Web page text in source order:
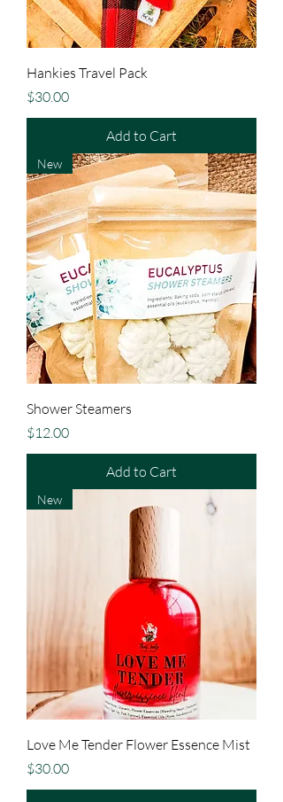
Hankies Travel Pack
Price
$30.00
Add to Cart
New
Shower Steamers
Price
$12.00
Add to Cart
New
Love Me Tender Flower Essence Mist
Price
$30.00